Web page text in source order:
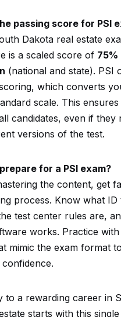
passing score for PSI
Dakota real estate
is a scaled score of 75%
(national and state). PSI
which converts
scale. This ensures
candidates, even if they
versions of the test.
for a PSI exam?
the content, get
process. Know what ID
test center rules are,
works. Practice with
mimic the exam format
to a rewarding career in
starts with this single